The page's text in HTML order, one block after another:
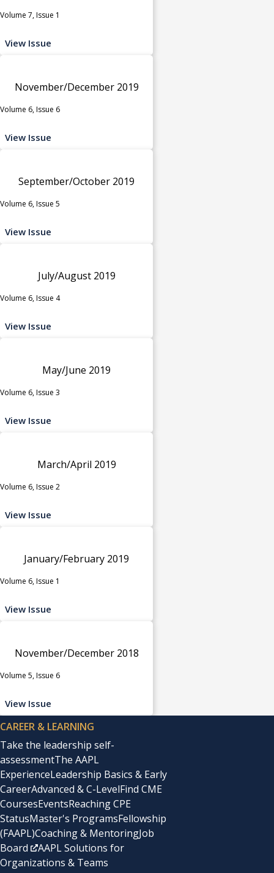
Volume 7, Issue 1
View Issue
November/December 2019
Volume 6, Issue 6
View Issue
September/October 2019
Volume 6, Issue 5
View Issue
July/August 2019
Volume 6, Issue 4
View Issue
May/June 2019
Volume 6, Issue 3
View Issue
March/April 2019
Volume 6, Issue 2
View Issue
January/February 2019
Volume 6, Issue 1
View Issue
November/December 2018
Volume 5, Issue 6
View Issue
CAREER & LEARNING
Take the leadership self-
assessmentThe AAPL
ExperienceLeadership Basics & Early
CareerAdvanced & C-LevelFind CME
CoursesEventsReaching CPE
StatusMaster's ProgramsFellowship
(FAAPL)Coaching & MentoringJob
Board
AAPL Solutions for
Organizations & Teams